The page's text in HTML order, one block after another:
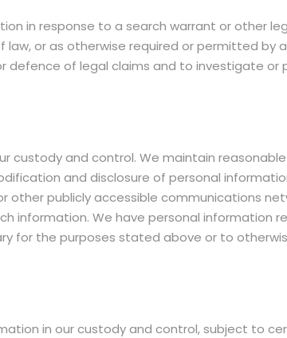
in response to a search warrant or other
or as otherwise required or permitted by
defence of legal claims and to investigate
and control. We maintain
and disclosure of personal
publicly accessible communications
information. We have personal information
for the purposes stated above or to
in our custody and control, subject to